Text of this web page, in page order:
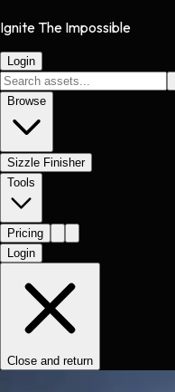
Ignite The Impossible
Login
Browse
Sizzle Finisher
Tools
Pricing
Login
Close and return